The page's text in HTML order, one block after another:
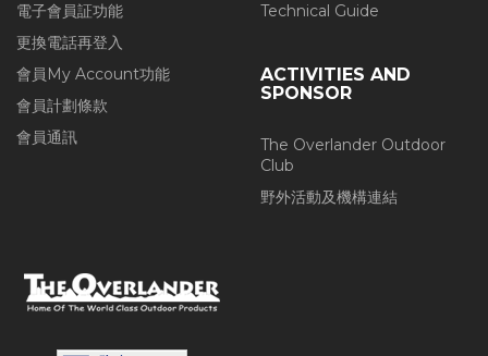
電子會員証功能
更換電話再登入
會員My Account功能
會員計劃條款
會員通訊
Technical Guide
ACTIVITIES AND
SPONSOR
The Overlander Outdoor
Club
野外活動及機構連結